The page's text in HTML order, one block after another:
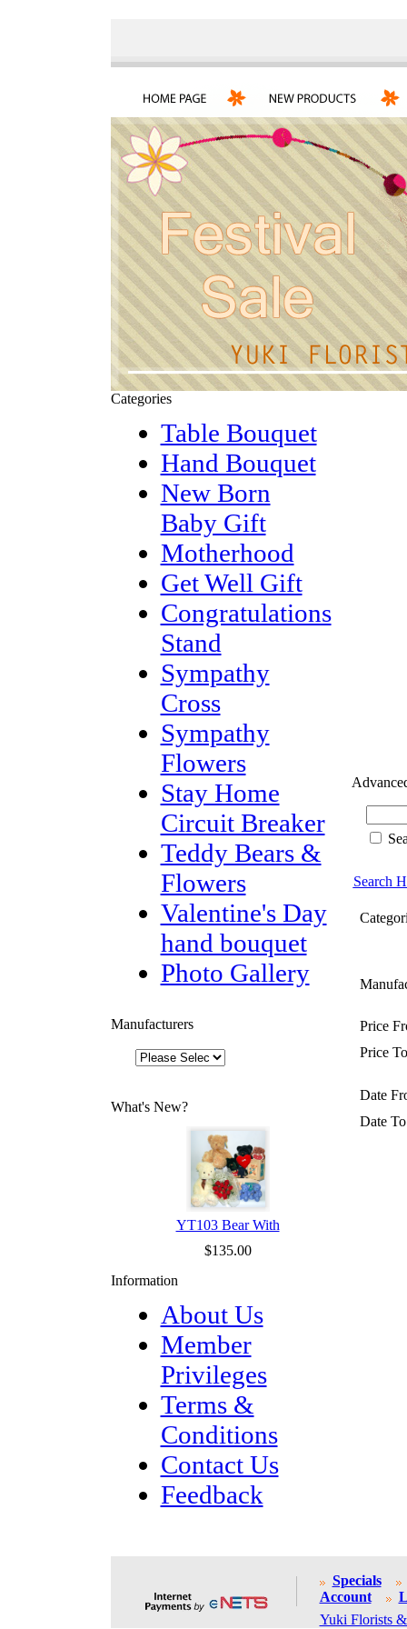
Categories
Table Bouquet
Hand Bouquet
New Born
Baby Gift
Motherhood
Get Well Gift
Congratulations
Stand
Sympathy
Cross
Sympathy
Flowers
Stay Home
Circuit Breaker
Teddy Bears &
Flowers
Valentine's Day
hand bouquet
Photo Gallery
Manufacturers
What's New?
YT103 Bear With
$135.00
Information
About Us
Member
Privileges
Terms &
Conditions
Contact Us
Feedback
Search
Price
Price
Date
Date
Specials
Account
Yuki Florists